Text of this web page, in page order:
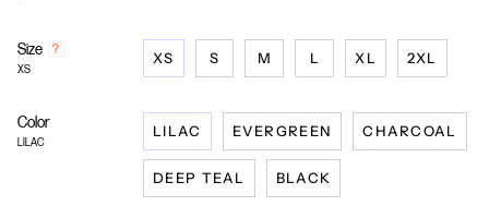
Size F
y
?
XS
XS S M L XL 2XL
Color
LILAC
LILAC EVERGREEN CHARCOAL
DEEP TEAL BLACK